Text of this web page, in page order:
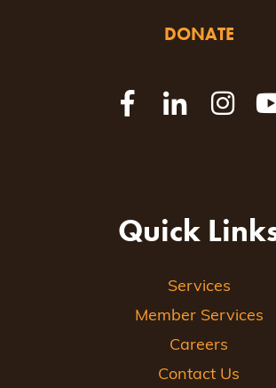
DONATE
Quick
Services
Member Services
Careers
Contact Us